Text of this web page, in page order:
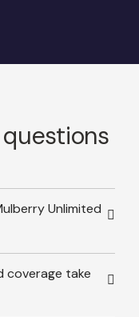
Unlimited
coverage take